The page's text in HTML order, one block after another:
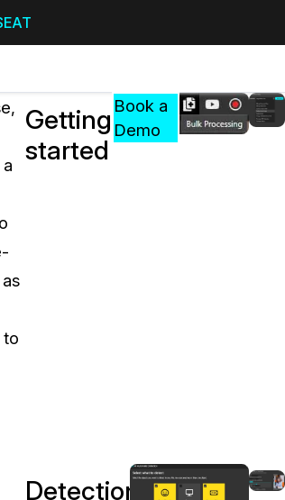
RESOURCES,
GUIDES,
AND
challenges with CaseGuard
Events
Book a
Demo
to
Getting
started
Detection